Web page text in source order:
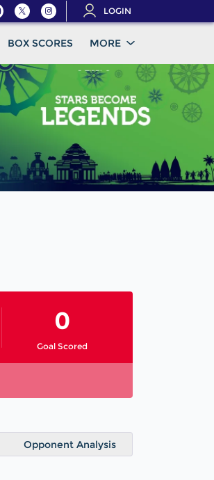
LOGIN
BOX SCORES MORE
Goal Scored
0
Opponent Analysis